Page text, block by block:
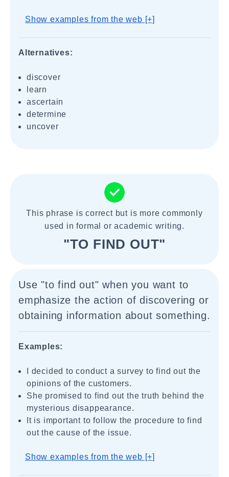
Show examples from the web [+]
Alternatives:
discover
learn
ascertain
determine
uncover
This phrase is correct but is more commonly
used in formal or academic writing.
"TO FIND OUT"
Use "to find out" when you want to
emphasize the action of discovering or
obtaining information about something.
Examples:
I decided to conduct a survey to find out the
opinions of the customers.
She promised to find out the truth behind the
mysterious disappearance.
It is important to follow the procedure to find
out the cause of the issue.
Show examples from the web [+]